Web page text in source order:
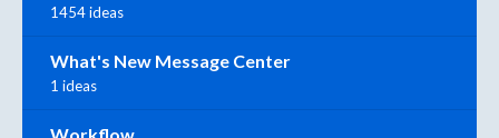
1454 ideas
What's New Message Center
1 ideas